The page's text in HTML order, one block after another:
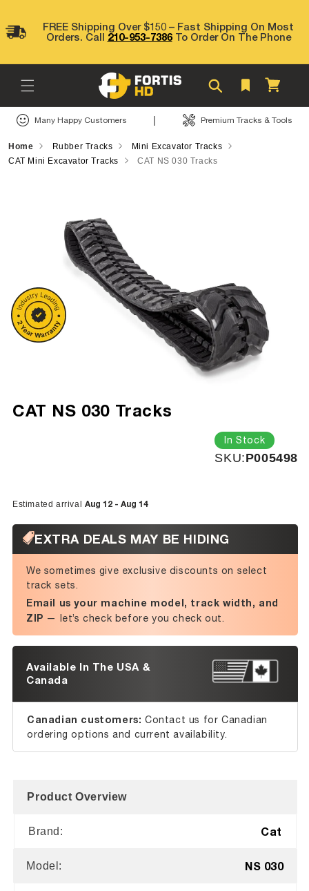
contentFREE Shipping Over $150 – Fast Shipping On Most
Orders. Call 210-953-7386To Order On The Phone
Cart
Many Happy Customers | Premium Tracks & Tools
Home Rubber Tracks
Mini Excavator Tracks
CAT Mini Excavator Tracks
CAT NS 030 Tracks
CAT NS 030 Tracks
In Stock
SKU:SKU:
P005498
Estimated arrival Aug 12 - Aug 14
EXTRA DEALS MAY BE HIDING
We sometimes give exclusive discounts on select
track sets.
Email us your machine model, track width, and
ZIP — let’s check before you check out.
Available In The USA &
Canada
Canadian customers: Contact us for Canadian
ordering options and current availability.
Product Overview
Brand: Cat
Model: NS 030